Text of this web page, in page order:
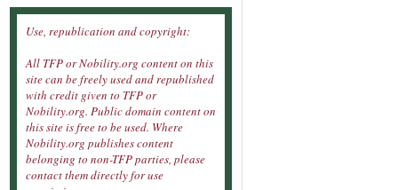
Use, republication and copyright:
All TFP or Nobility.org content on this
site can be freely used and republished
with credit given to TFP or
Nobility.org. Public domain content on
this site is free to be used. Where
Nobility.org publishes content
belonging to non-TFP parties, please
contact them directly for use